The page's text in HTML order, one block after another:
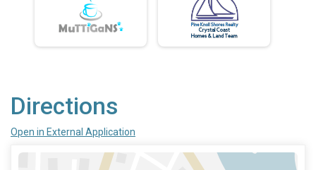
Directions
Open in External Application